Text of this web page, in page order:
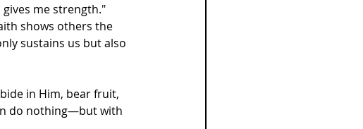
me strength."
shows others the
sustains us but also
in Him, bear fruit,
do nothing—but with